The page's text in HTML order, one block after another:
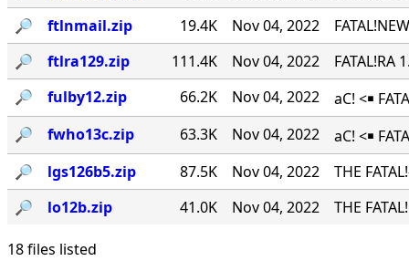
🔎︎
ftlnmail.zip 19.4K Nov 04, 2022
🔎︎
ftlra129.zip 111.4K Nov 04, 2022
FATAL!RA
🔎︎
fulby12.zip 66.2K Nov 04, 2022
aC! <￭
🔎︎
fwho13c.zip 63.3K Nov 04, 2022
aC! <￭
🔎︎
lgs126b5.zip 87.5K Nov 04, 2022
THE
🔎︎
lo12b.zip 41.0K Nov 04, 2022 THE
18 files listed